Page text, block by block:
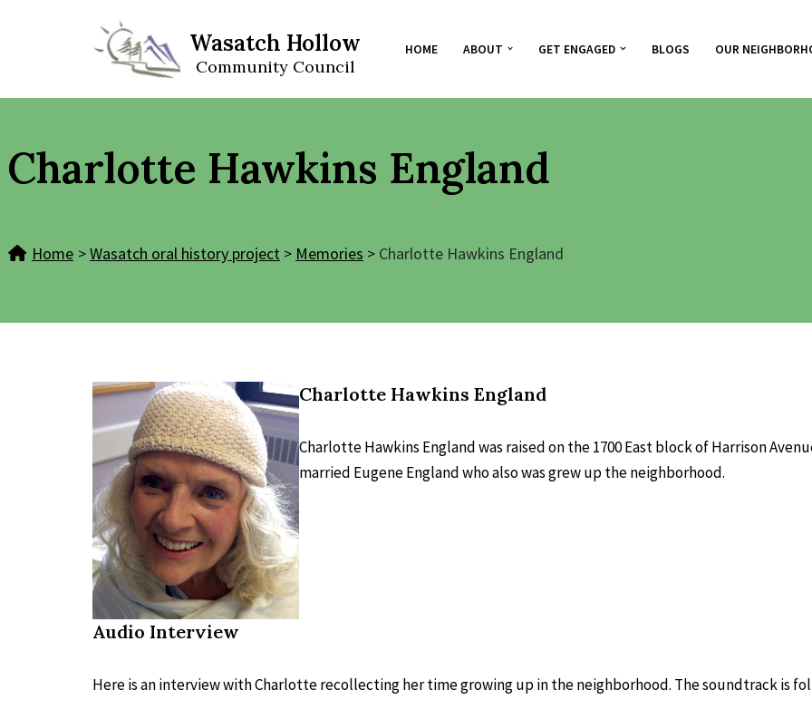
content
Wasatch Hollow
Community Council
HOME ABOUT GET ENGAGED BLOGS OUR
Charlotte Hawkins England
Home >Wasatch oral history project > Memories > Charlotte Hawkins England
Charlotte Hawkins England
Charlotte Hawkins England was raised on the 1700 East block of Harrison
married Eugene England who also was grew up the neighborhood.
Audio Interview
Here is an interview with Charlotte recollecting her time growing up in the neighborhood. The soundtrack is